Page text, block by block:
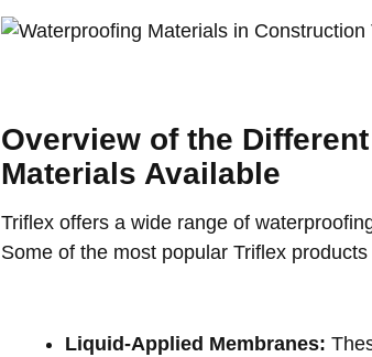
Overview of the
Materials Available
Triflex offers a wide range of
Some of the most popular Triflex
Liquid-Applied Membranes: